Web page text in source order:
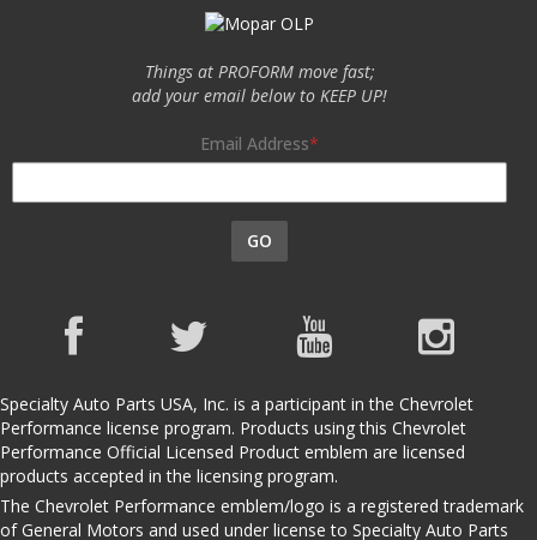
Things at PROFORM move fast;
add your email below to KEEP UP!
Email Address
GO
Specialty Auto Parts USA, Inc. is a participant in the Chevrolet
Performance license program. Products using this Chevrolet
Performance Official Licensed Product emblem are licensed
products accepted in the licensing program.
The Chevrolet Performance emblem/logo is a registered trademark
of General Motors and used under license to Specialty Auto Parts